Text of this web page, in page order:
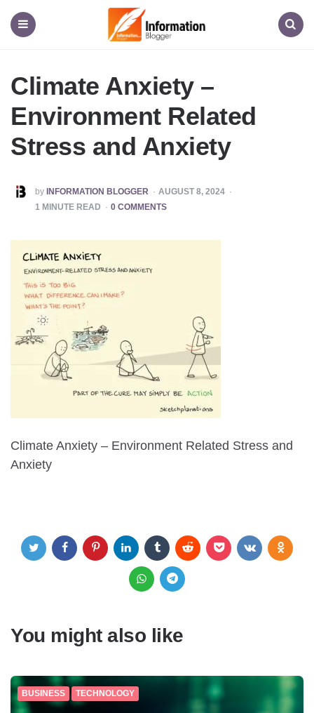
Blogger
Climate Anxiety –
Environment Related
Stress and Anxiety
POSTED
BY
by INFORMATION BLOGGER
AUGUST 8, 2024
1 MINUTE READ 0 COMMENTS
Climate Anxiety – Environment Related Stress and
Anxiety
You might also like
BUSINESS TECHNOLOGY